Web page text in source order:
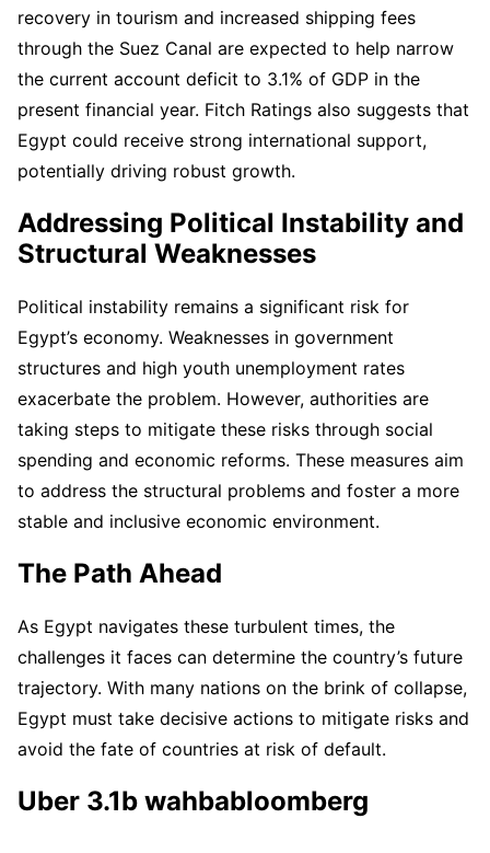
recovery in tourism and increased shipping fees
through the Suez Canal are expected to help narrow
the current account deficit to 3.1% of GDP in the
present financial year. Fitch Ratings also suggests that
Egypt could receive strong international support,
potentially driving robust growth.
Addressing Political Instability and
Structural Weaknesses
Political instability remains a significant risk for
Egypt’s economy. Weaknesses in government
structures and high youth unemployment rates
exacerbate the problem. However, authorities are
taking steps to mitigate these risks through social
spending and economic reforms. These measures aim
to address the structural problems and foster a more
stable and inclusive economic environment.
The Path Ahead
As Egypt navigates these turbulent times, the
challenges it faces can determine the country’s future
trajectory. With many nations on the brink of collapse,
Egypt must take decisive actions to mitigate risks and
avoid the fate of countries at risk of default.
Uber 3.1b wahbabloomberg